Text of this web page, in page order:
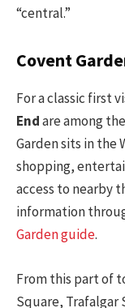
“central.”
Covent
For a classic first
Endare among
Garden sits in the
shopping,
access to nearby
information
Garden guide.
From this part of
Square, Trafalgar